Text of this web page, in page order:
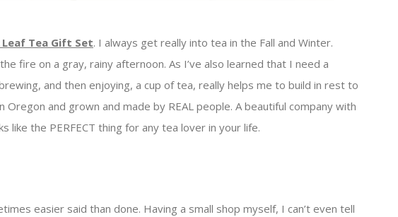
Tea Gift Set. I always get really into tea in the Fall and Winter.
fire on a gray, rainy afternoon. As I’ve also learned that I need a
and then enjoying, a cup of tea, really helps me to build in rest to
and grown and made by REAL people. A beautiful company with
like the PERFECT thing for any tea lover in your life.
easier said than done. Having a small shop myself, I can’t even tell